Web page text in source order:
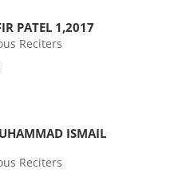
PATEL 1,2017
Reciters
ISMAIL
Reciters